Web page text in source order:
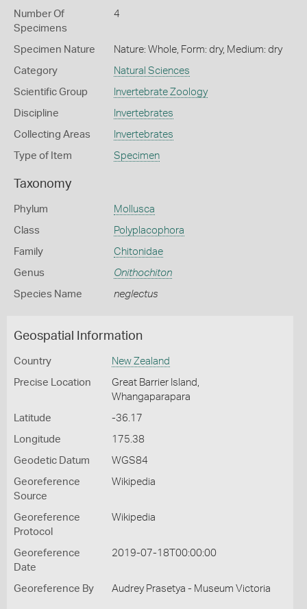
Number Of
Specimens
4
Specimen Nature Nature: Whole, Form: dry, Medium: dry
Category Natural Sciences
Scientific Group Invertebrate Zoology
Discipline Invertebrates
Collecting Areas Invertebrates
Type of Item Specimen
Taxonomy
Phylum Mollusca
Class Polyplacophora
Family Chitonidae
Genus Onithochiton
Species Name neglectus
Geospatial Information
Country New Zealand
Precise Location
Great Barrier Island,
Whangaparapara
Latitude -36.17
Longitude 175.38
Geodetic Datum WGS84
Georeference
Source
Wikipedia
Georeference
Protocol
Wikipedia
Georeference
Date
2019-07-18T00:00:00
Georeference By Audrey Prasetya - Museum Victoria